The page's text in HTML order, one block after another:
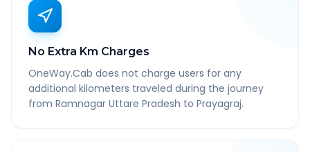
No Extra Km Charges
OneWay.Cab does not charge users for any
additional kilometers traveled during the journey
from Ramnagar Uttare Pradesh to Prayagraj.